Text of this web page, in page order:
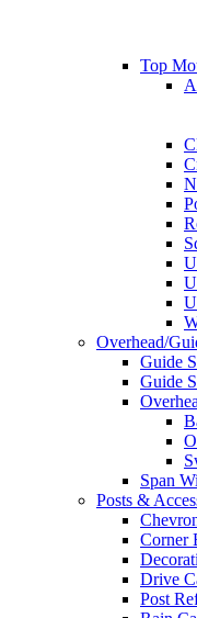
Top
Overhead/
Guide
Guide
Span
Posts &
Corner
Drive
Post